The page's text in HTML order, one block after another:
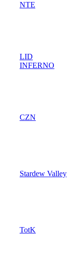
NTE
LID
INFERNO
CZN
Stardew Valley
TotK